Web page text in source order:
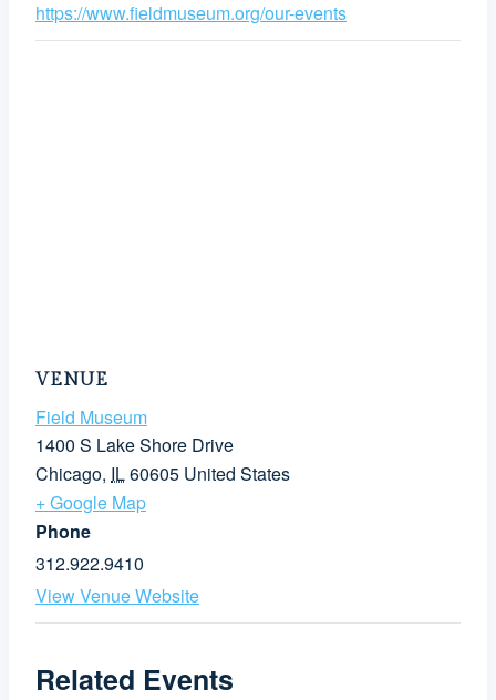
https://www.fieldmuseum.org/our-events
VENUE
Field Museum
1400 S Lake Shore Drive
Chicago, IL60605 United States
+ Google Map
Phone
312.922.9410
View Venue Website
Related Events